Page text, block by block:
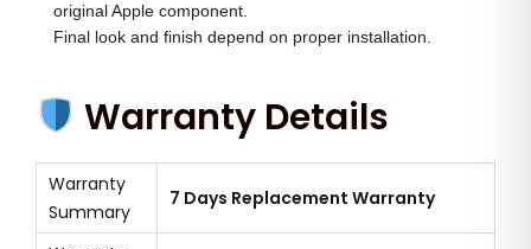
original Apple component.
Final look and finish depend on proper installation.
Warranty Details
Warranty
Summary
7 Days Replacement Warranty